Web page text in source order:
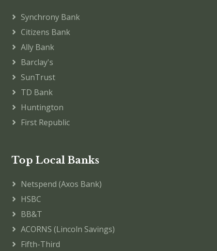
Synchrony Bank
Citizens Bank
Ally Bank
Barclay's
SunTrust
TD Bank
Huntington
First Republic
Top Local Banks
Netspend (Axos Bank)
HSBC
BB&T
ACORNS (Lincoln Savings)
Fifth-Third